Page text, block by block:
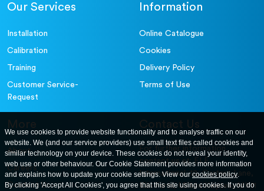
Our Services
Installation
Calibration
Training
Customer Service-
Request
Information
Online Catalogue
Cookies
Delivery Policy
Terms of Use
More
About
Careers
Contact Us
Contact Us
For further information
contact us at: ELE
International. 12, Carters Lane,
Kiln Farm, Milton Keynes, MK11
We use cookies to provide website functionality and to analyse traffic on our
website. We (and our service providers) use small text files called cookies and
similar technology on your device. These cookies do not reveal your identity,
web use or other behaviour. Our Cookie Statement provides more information
and explains how to update your cookie settings. View ourcookies policy.
By clicking 'Accept All Cookies', you agree that this site using cookies. If you do